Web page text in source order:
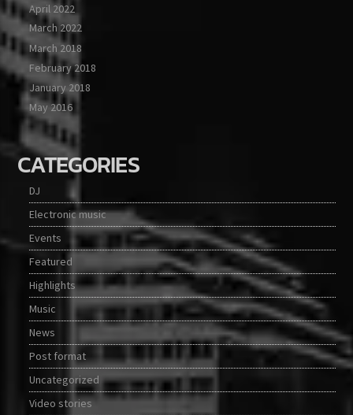
April 2022
March 2022
March 2018
February 2018
January 2018
May 2016
CATEGORIES
DJ
Electronic music
Events
Featured
Highlights
Music
News
Post format
Uncategorized
Video stories